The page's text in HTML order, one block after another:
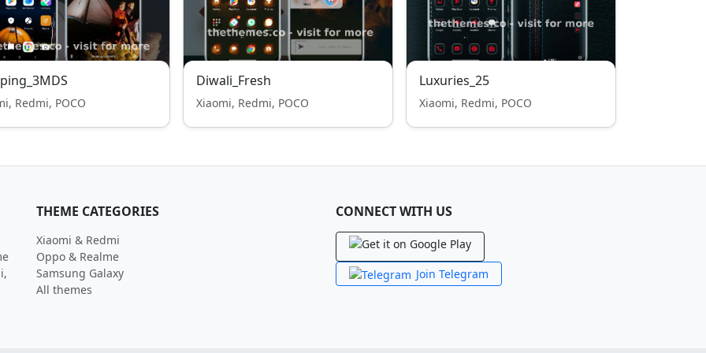
Redmi, POCO
Diwali_Fresh
Xiaomi, Redmi, POCO
Luxuries_25
Xiaomi, Redmi, POCO
THEME CATEGORIES
Xiaomi & Redmi
Oppo & Realme
Samsung Galaxy
All themes
CONNECT WITH US
Join Telegram